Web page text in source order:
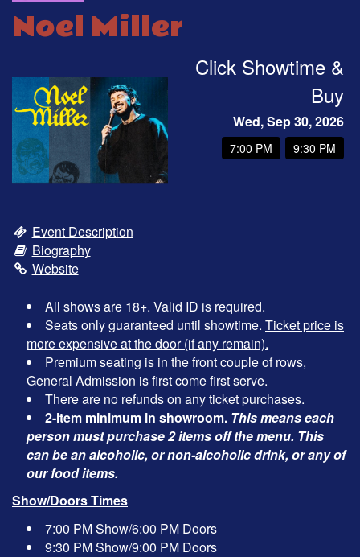
MENU
OPEN MIC
CONTACT
Noel Miller
Event Description
Biography
Website
Click Showtime &
Buy
Wed, Sep 30, 2026
7:00 PM 9:30 PM
All shows are 18+. Valid ID is required.
Seats only guaranteed until showtime. Ticket price is
more expensive at the door (if any remain).
Premium seating is in the front couple of rows,
General Admission is first come first serve.
There are no refunds on any ticket purchases.
2-item minimum in showroom. This means each
person must purchase 2 items off the menu. This
can be an alcoholic, or non-alcoholic drink, or any of
our food items.
Show/Doors Times
7:00 PM Show/6:00 PM Doors
9:30 PM Show/9:00 PM Doors